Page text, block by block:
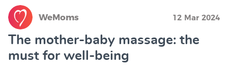
WeMoms 12 Mar 2024
The mother-baby massage: the
must for well-being